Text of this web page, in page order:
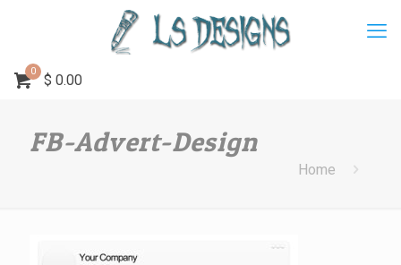
0
$ 0.00
FB-Advert-Design
Home